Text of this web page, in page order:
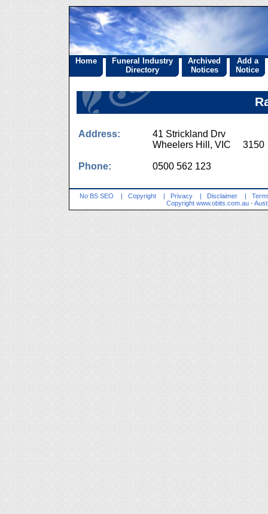
Home
Funeral Industry
Directory
Archived
Notices
Add a
Notice
Address:
41 Strickland Drv
Wheelers Hill, VIC 3150
Phone: 0500 562 123
No BS SEO | Copyright | Privacy | Disclaimer |
Copyright www.obits.com.au -